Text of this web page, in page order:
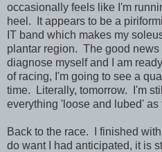
occasionally feels like I'm
heel. It appears to be a
IT band which makes my
plantar region. The good news
diagnose myself and I am
of racing, I'm going to see a
time. Literally, tomorrow. I'm
everything 'loose and lubed' as
Back to the race. I finished
do want I had anticipated, it is